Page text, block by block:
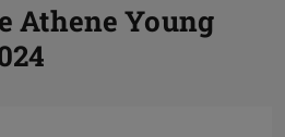
Athene Young